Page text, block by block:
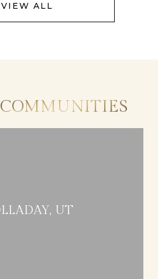
VIEW ALL
COMMUNITIES
UT